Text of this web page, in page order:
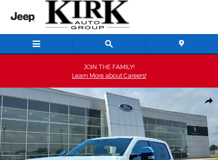
Skip to main content
JOIN THE FAMILY!
Learn More about Careers!
New 2026 Ford F-250 Lariat Crew Cab Photo 1 of 52